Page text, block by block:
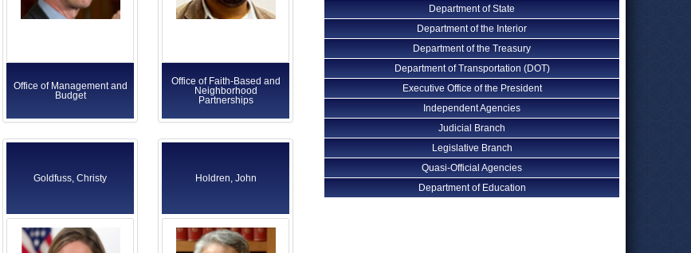
Office of Management and
Budget
Office of Faith-Based and
Neighborhood
Partnerships
Goldfuss, Christy Holdren, John
Department of State
Department of the Interior
Department of the Treasury
Department of Transportation (DOT)
Executive Office of the President
Independent Agencies
Judicial Branch
Legislative Branch
Quasi-Official Agencies
Department of Education